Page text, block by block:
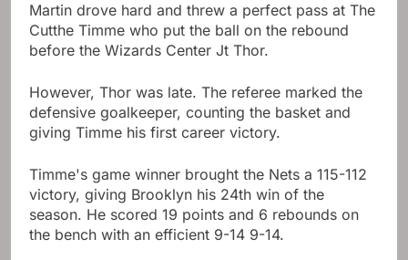
Martin drove hard and threw a perfect pass at The
Cutthe Timme who put the ball on the rebound
before the Wizards Center Jt Thor.
However, Thor was late. The referee marked the
defensive goalkeeper, counting the basket and
giving Timme his first career victory.
Timme's game winner brought the Nets a 115-112
victory, giving Brooklyn his 24th win of the
season. He scored 19 points and 6 rebounds on
the bench with an efficient 9-14 9-14.